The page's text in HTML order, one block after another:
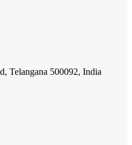
Telangana 500092, India